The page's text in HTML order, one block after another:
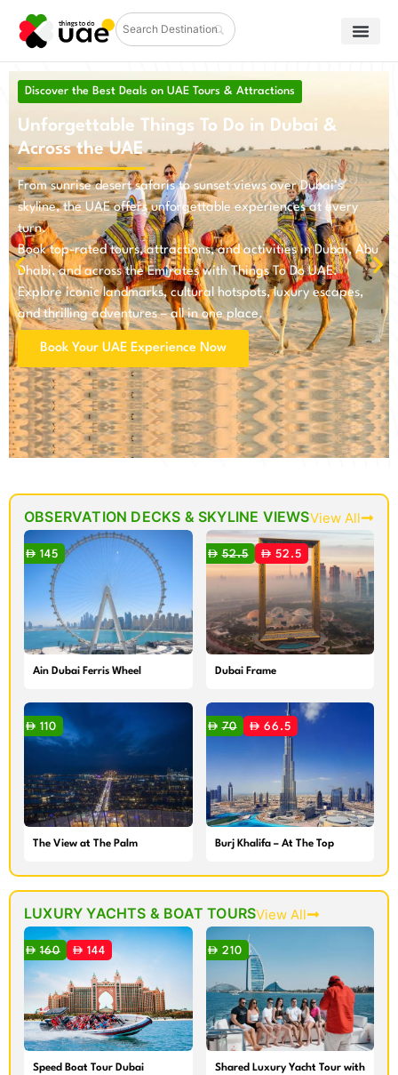
Discover the Best Deals on UAE Tours & Attractions
Unforgettable Things To Do in Dubai &
Across the UAE
From sunrise desert safaris to sunset views over Dubai’s
skyline, the UAE offers unforgettable experiences at every
turn.
Book top-rated tours, attractions, and activities in Dubai, Abu
Dhabi, and across the Emirates with Things To Do UAE.
Explore iconic landmarks, cultural hotspots, luxury escapes,
and thrilling adventures – all in one place.
Book Your UAE Experience Now
OBSERVATION DECKS & SKYLINE VIEWSView All
145
Ain Dubai Ferris Wheel
52.5 52.5
Dubai Frame
110
The View at The Palm
70 66.5
Burj Khalifa – At The Top
LUXURY YACHTS & BOAT TOURSView All
160 144
Speed Boat Tour Dubai
210
Shared Luxury Yacht Tour with